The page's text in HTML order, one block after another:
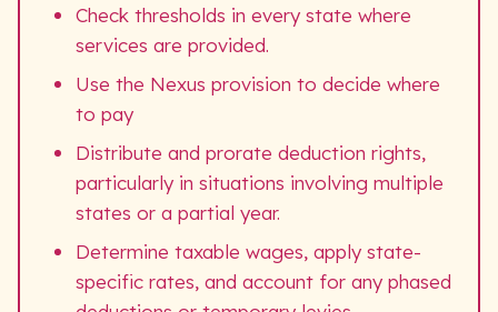
Check thresholds in every state where
services are provided.
Use the Nexus provision to decide where
to pay
Distribute and prorate deduction rights,
particularly in situations involving multiple
states or a partial year.
Determine taxable wages, apply state-
specific rates, and account for any phased